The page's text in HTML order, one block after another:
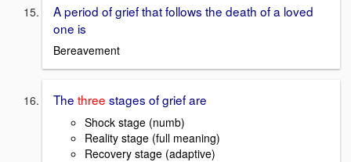
A period of grief that follows the death of a loved
one is
Bereavement
The three stages of grief are
Shock stage (numb)
Reality stage (full meaning)
Recovery stage (adaptive)